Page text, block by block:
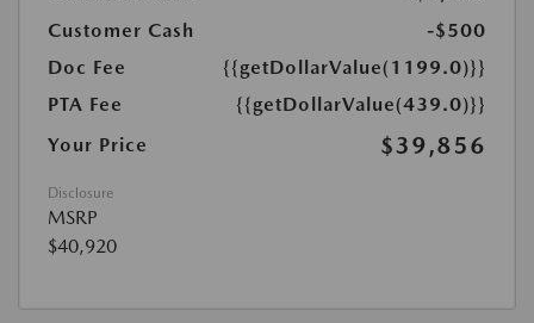
Customer Cash
-$500
Doc Fee
{{getDollarValue(1199.0)}}
PTA Fee
{{getDollarValue(439.0)}}
Your Price
$39,856
Disclosure
MSRP
$40,920